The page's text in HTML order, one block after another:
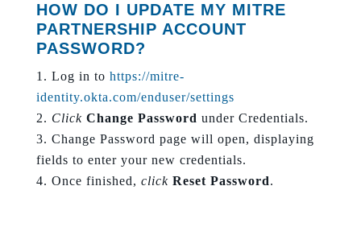
HOW DO I UPDATE MY MITRE
PARTNERSHIP ACCOUNT
PASSWORD?
Log in to https://mitre-
identity.okta.com/enduser/settings
Click Change Password under Credentials.
Change Password page will open, displaying
fields to enter your new credentials.
Once finished, click Reset Password.